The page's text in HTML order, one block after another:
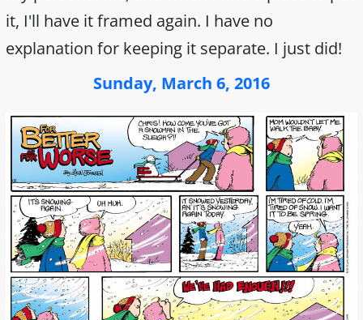
it, I'll have it framed again. I have no
explanation for keeping it separate. I just did!
Sunday, March 6, 2016